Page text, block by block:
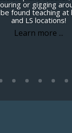
or gigging
found teaching at
and LS locations!
Learn more ...